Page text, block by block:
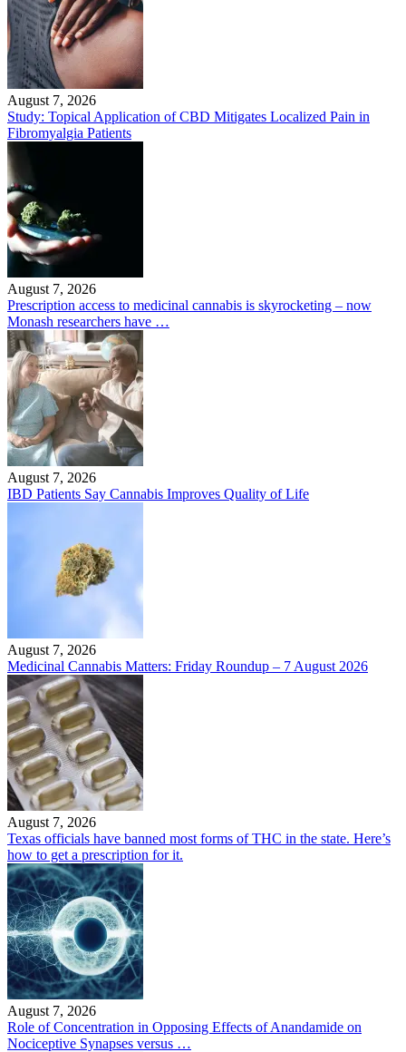
August 7, 2026
Study: Topical Application of CBD Mitigates Localized Pain in
Fibromyalgia Patients
August 7, 2026
Prescription access to medicinal cannabis is skyrocketing – now
Monash researchers have …
August 7, 2026
IBD Patients Say Cannabis Improves Quality of Life
August 7, 2026
Medicinal Cannabis Matters: Friday Roundup – 7 August 2026
August 7, 2026
Texas officials have banned most forms of THC in the state. Here’s
how to get a prescription for it.
August 7, 2026
Role of Concentration in Opposing Effects of Anandamide on
Nociceptive Synapses versus …